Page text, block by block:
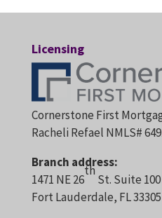
Licensing
Cornerstone First
Racheli Refael NMLS#
Branch address:
1471 NE 26
th
St. Suite 100
Fort Lauderdale, FL 33305